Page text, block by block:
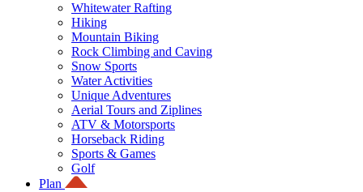
Whitewater Rafting
Hiking
Mountain Biking
Rock Climbing and Caving
Snow Sports
Water Activities
Unique Adventures
Aerial Tours and Ziplines
ATV & Motorsports
Horseback Riding
Sports & Games
Golf
Plan